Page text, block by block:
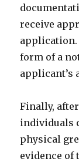
receive
form of a
applicant’s
Finally,
individuals
physical
evidence